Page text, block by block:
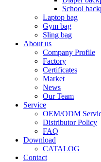
School
Laptop bag
Gym bag
Sling bag
About us
Company Profile
Factory
Certificates
Market
News
Our Team
Service
OEM/ODM
Distributor Policy
FAQ
Download
CATALOG
Contact